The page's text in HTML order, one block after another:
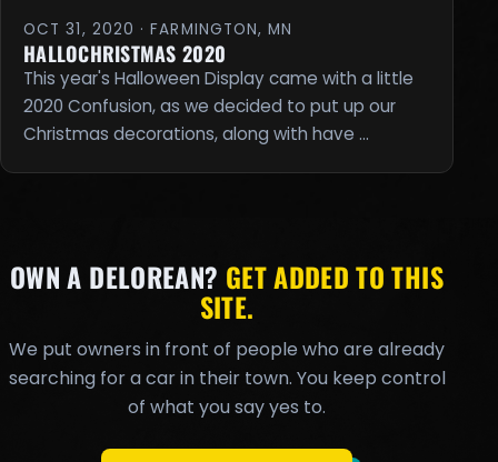
OCT 31, 2020 · FARMINGTON, MN
HALLOCHRISTMAS 2020
This year's Halloween Display came with a little
2020 Confusion, as we decided to put up our
Christmas decorations, along with have …
OWN A DELOREAN? GET ADDED TO THIS
SITE.
We put owners in front of people who are already
searching for a car in their town. You keep control
of what you say yes to.